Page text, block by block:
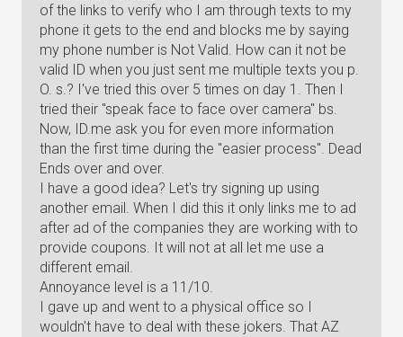
of the links to verify who I am through texts to my
phone it gets to the end and blocks me by saying
my phone number is Not Valid. How can it not be
valid ID when you just sent me multiple texts you p.
O. s.? I've tried this over 5 times on day 1. Then I
tried their "speak face to face over camera" bs.
Now, ID.me ask you for even more information
than the first time during the "easier process". Dead
Ends over and over.
I have a good idea? Let's try signing up using
another email. When I did this it only links me to ad
after ad of the companies they are working with to
provide coupons. It will not at all let me use a
different email.
Annoyance level is a 11/10.
I gave up and went to a physical office so I
wouldn't have to deal with these jokers. That AZ